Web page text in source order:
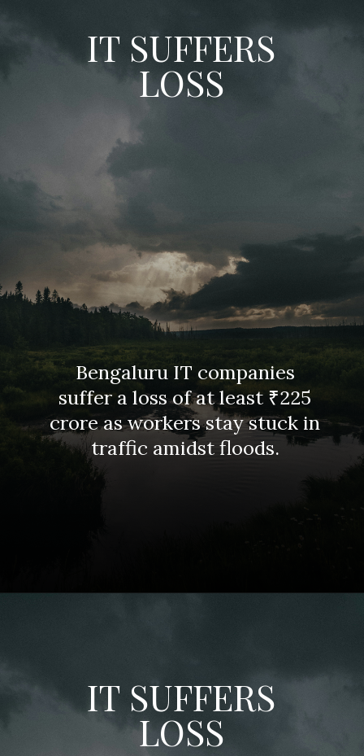
IT SUFFERS
LOSS
Bengaluru IT companies
suffer a loss of at least ₹225
crore as workers stay stuck in
traffic amidst floods.
IT SUFFERS
LOSS